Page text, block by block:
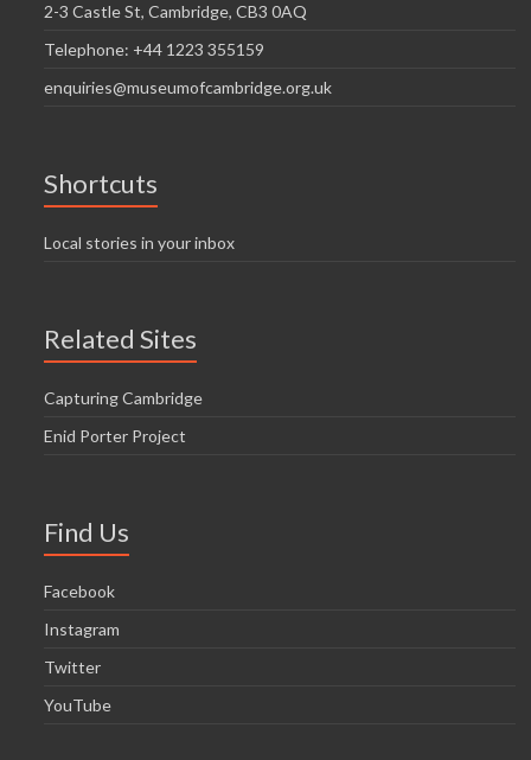
2-3 Castle St, Cambridge, CB3 0AQ
Telephone: +44 1223 355159
enquiries@museumofcambridge.org.uk
Shortcuts
Local stories in your inbox
Related Sites
Capturing Cambridge
Enid Porter Project
Find Us
Facebook
Instagram
Twitter
YouTube